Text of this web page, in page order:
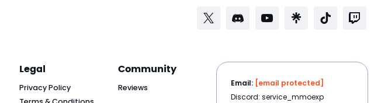
Legal
Privacy Policy
Community
Reviews Email: [email protected]
Discord: service_mmoexp